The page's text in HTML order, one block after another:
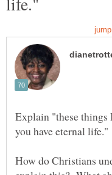
Explain "these things
How do Christians